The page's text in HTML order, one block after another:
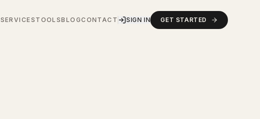
SERVICES TOOLSBLOGCONTACT SIGN IN GET STARTED